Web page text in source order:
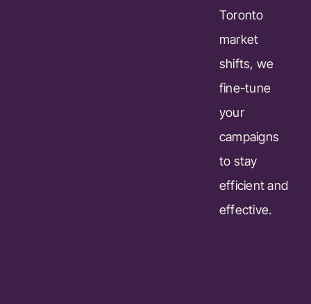
Toronto
market
shifts, we
fine-tune
your
campaigns
to stay
efficient and
effective.